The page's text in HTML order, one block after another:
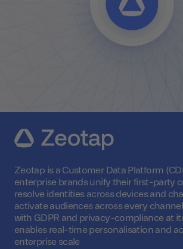
Zeotap is a Customer Data Platform
enterprise brands unify their first-party
resolve identities across devices and
activate audiences across every
with GDPR and privacy-compliance at
enables real-time personalisation and
enterprise scale